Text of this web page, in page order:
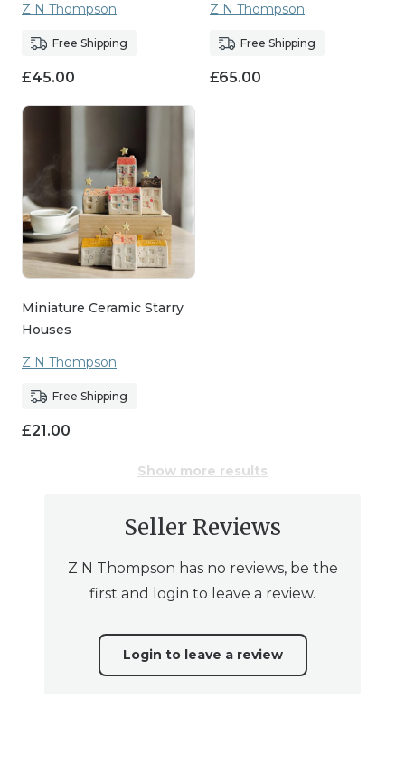
Z N Thompson
Free Shipping
£45.00
Z N Thompson
Free Shipping
£65.00
Miniature Ceramic Starry
Houses
Z N Thompson
Free Shipping
£21.00
Show more results
Seller Reviews
Z N Thompson has no reviews, be the
first and login to leave a review.
Login to leave a review